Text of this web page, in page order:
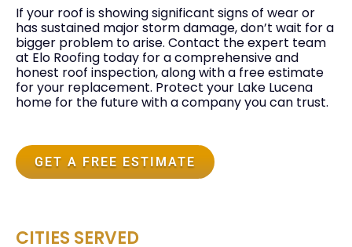
If your roof is showing significant signs of wear or
has sustained major storm damage, don’t wait for a
bigger problem to arise. Contact the expert team
at Elo Roofing today for a comprehensive and
honest roof inspection, along with a free estimate
for your replacement. Protect your Lake Lucena
home for the future with a company you can trust.
GET A FREE ESTIMATE
CITIES SERVED